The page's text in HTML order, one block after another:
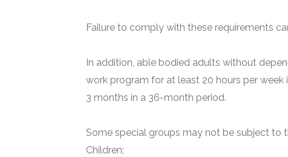
Failure to comply with these requirements
In addition, able bodied adults without
work program for at least 20 hours per
3 months in a 36-month period.
Some special groups may not be subject to
Children;